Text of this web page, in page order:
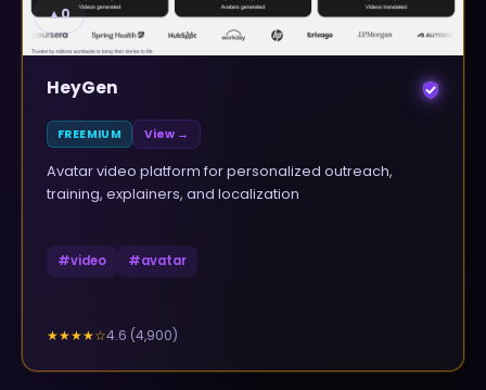
▲0
HeyGen
FREEMIUM View →
Avatar video platform for personalized outreach,
training, explainers, and localization
#video #avatar
★★★★☆4.6 (4,900)